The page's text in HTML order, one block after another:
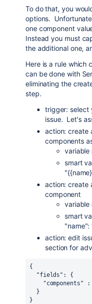
To do that, you
options.
one component
Instead you must
the additional one,
Here is a rule which
can be done with
eliminating the
step.
trigger: select
issue. Let's
action: create
components
variable
smart
action: create
component
variable
smart
"name":
action: edit
section for
{
  "fields": {
  }
}